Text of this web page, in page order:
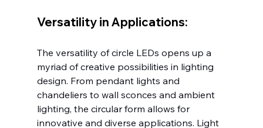
Versatility in Applications:
The versatility of circle LEDs opens up a
myriad of creative possibilities in lighting
design. From pendant lights and
chandeliers to wall sconces and ambient
lighting, the circular form allows for
innovative and diverse applications. Light